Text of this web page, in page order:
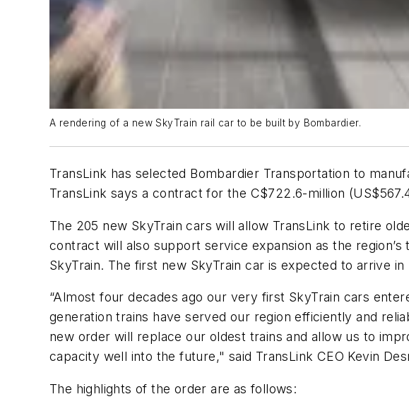
A rendering of a new SkyTrain rail car to be built by Bombardier.
TransLink has selected Bombardier Transportation to
TransLink says a contract for the C$722.6-million
The 205 new SkyTrain cars will allow TransLink to retire
contract will also support service expansion as the
SkyTrain. The first new SkyTrain car is expected to arrive
“Almost four decades ago our very first SkyTrain cars
generation trains have served our region efficiently and
new order will replace our oldest trains and allow us to
capacity well into the future," said TransLink CEO Kevin
The highlights of the order are as follows: